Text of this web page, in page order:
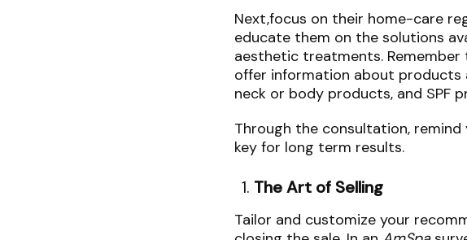
Next,focus on their home-care
educate them on the solutions
aesthetic treatments.
offer information about products
neck or body products, and SPF
Through the consultation,
key for long term results.
The Art of Selling
Tailor and customize your